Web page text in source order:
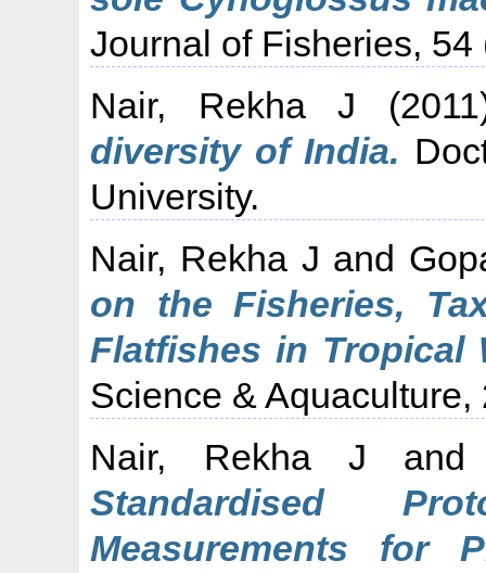
Journal of Fisheries, 54
Nair, Rekha J
diversity of India.
University.
Nair, Rekha J and
on the Fisheries,
Flatfishes in Tropical
Science & Aquaculture,
Nair, Rekha J
Standardised
Measurements for